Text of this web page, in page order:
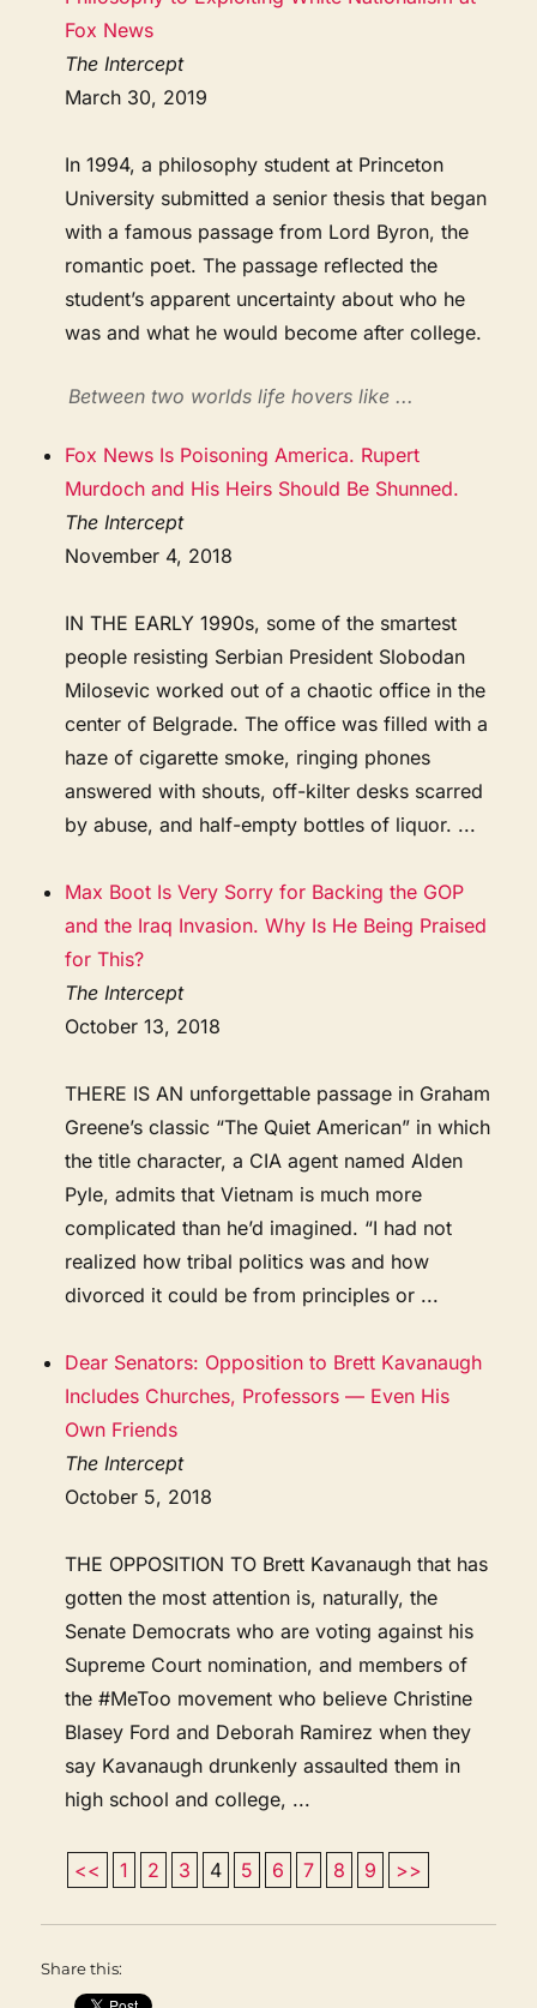
Fox News
The Intercept
March 30, 2019
In 1994, a philosophy student at Princeton
University submitted a senior thesis that began
with a famous passage from Lord Byron, the
romantic poet. The passage reflected the
student’s apparent uncertainty about who he
was and what he would become after college.
Between two worlds life hovers like ...
Fox News Is Poisoning America. Rupert
Murdoch and His Heirs Should Be Shunned.
The Intercept
November 4, 2018
IN THE EARLY 1990s, some of the smartest
people resisting Serbian President Slobodan
Milosevic worked out of a chaotic office in the
center of Belgrade. The office was filled with a
haze of cigarette smoke, ringing phones
answered with shouts, off-kilter desks scarred
by abuse, and half-empty bottles of liquor. ...
Max Boot Is Very Sorry for Backing the GOP
and the Iraq Invasion. Why Is He Being Praised
for This?
The Intercept
October 13, 2018
THERE IS AN unforgettable passage in Graham
Greene’s classic “The Quiet American” in which
the title character, a CIA agent named Alden
Pyle, admits that Vietnam is much more
complicated than he’d imagined. “I had not
realized how tribal politics was and how
divorced it could be from principles or ...
Dear Senators: Opposition to Brett Kavanaugh
Includes Churches, Professors — Even His
Own Friends
The Intercept
October 5, 2018
THE OPPOSITION TO Brett Kavanaugh that has
gotten the most attention is, naturally, the
Senate Democrats who are voting against his
Supreme Court nomination, and members of
the #MeToo movement who believe Christine
Blasey Ford and Deborah Ramirez when they
say Kavanaugh drunkenly assaulted them in
high school and college, ...
<< 1 2 3 4 5 6 7 8 9 >>
Share this: